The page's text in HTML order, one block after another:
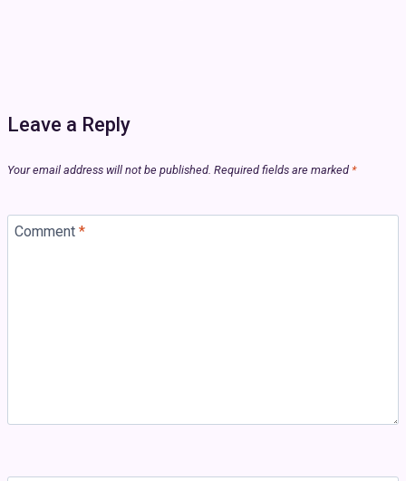
Leave a Reply
Your email address will not be published. Required fields are marked *
Comment *